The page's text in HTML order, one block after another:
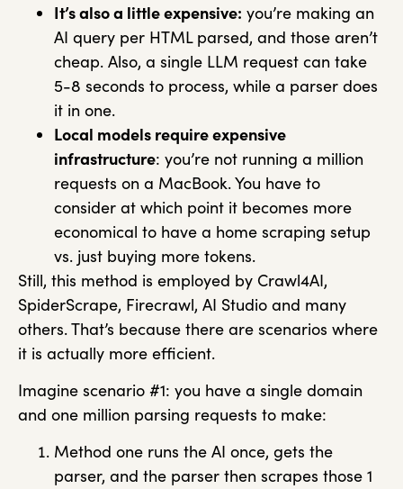
It’s also a little expensive: you’re making an
AI query per HTML parsed, and those aren’t
cheap. Also, a single LLM request can take
5-8 seconds to process, while a parser does
it in one.
Local models require expensive
infrastructure: you’re not running a million
requests on a MacBook. You have to
consider at which point it becomes more
economical to have a home scraping setup
vs. just buying more tokens.
Still, this method is employed by Crawl4AI,
SpiderScrape, Firecrawl, AI Studio and many
others. That’s because there are scenarios where
it is actually more efficient.
Imagine scenario #1: you have a single domain
and one million parsing requests to make:
Method one runs the AI once, gets the
parser, and the parser then scrapes those 1